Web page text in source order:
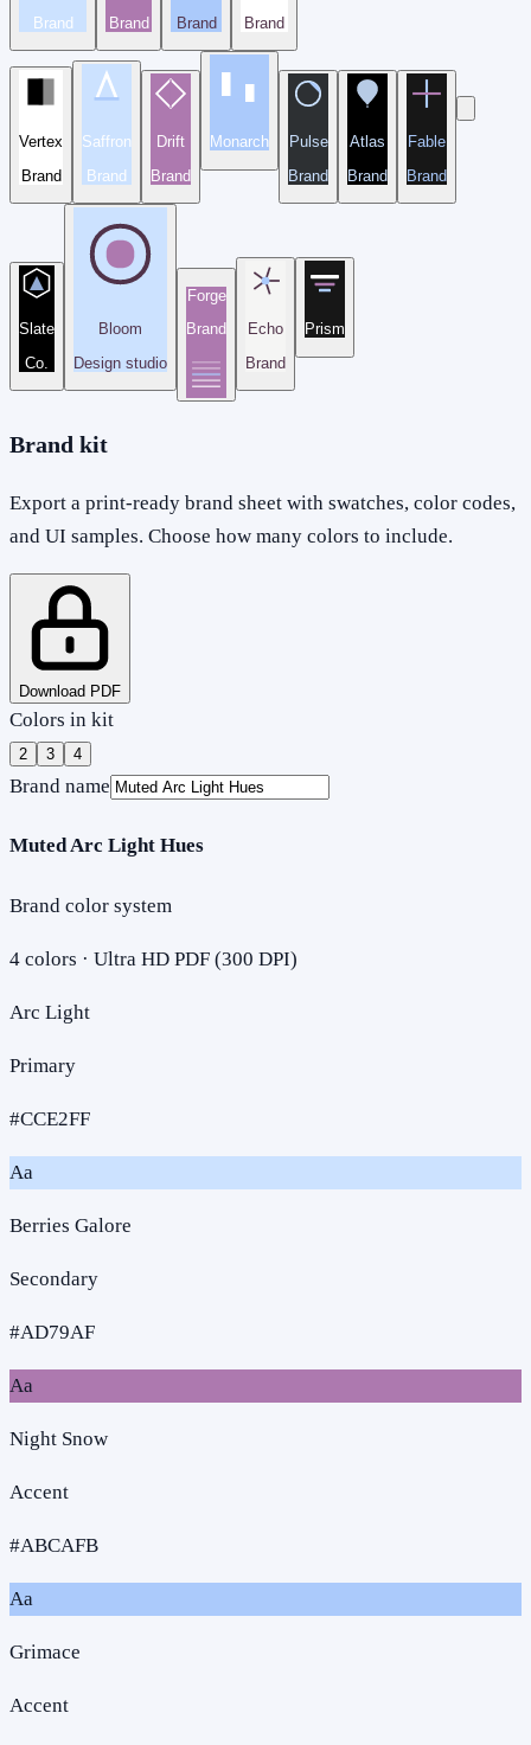
Brand Brand Brand Brand
Vertex
Brand
Saffron
Brand
Drift
Brand
Monarch
Pulse
Brand
Atlas
Brand
Fable
Brand
Slate
Co.
Bloom
Design studio
Forge
Brand
Echo
Brand
Prism
Brand kit
Export a print-ready brand sheet with swatches, color codes,
and UI samples. Choose how many colors to include.
Download PDF
Colors in kit
2 3 4
Brand name
Muted Arc Light Hues
Brand color system
4 colors · Ultra HD PDF (300 DPI)
Arc Light
Primary
#CCE2FF
Aa
Berries Galore
Secondary
#AD79AF
Aa
Night Snow
Accent
#ABCAFB
Aa
Grimace
Accent